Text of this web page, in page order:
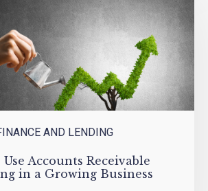
AND LENDING
Accounts Receivable
in a Growing Business